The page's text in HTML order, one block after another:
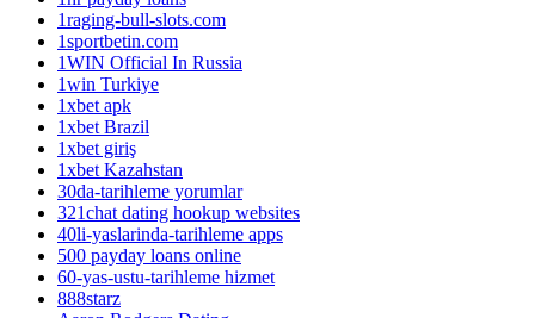
1raging-bull-slots.com
1sportbetin.com
1WIN Official In Russia
1win Turkiye
1xbet apk
1xbet Brazil
1xbet giriş
1xbet Kazahstan
30da-tarihleme yorumlar
321chat dating hookup websites
40li-yaslarinda-tarihleme apps
500 payday loans online
60-yas-ustu-tarihleme hizmet
888starz